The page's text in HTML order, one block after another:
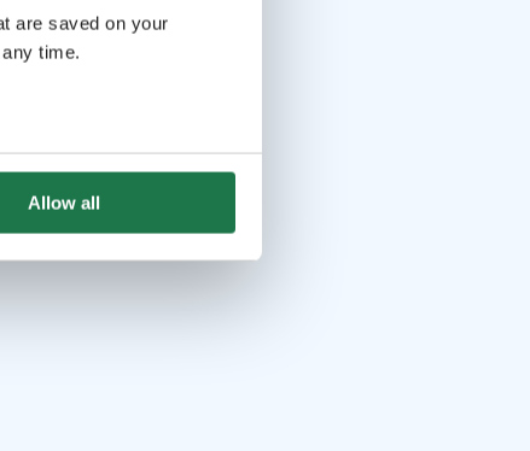
are saved on your
time.
Allow all